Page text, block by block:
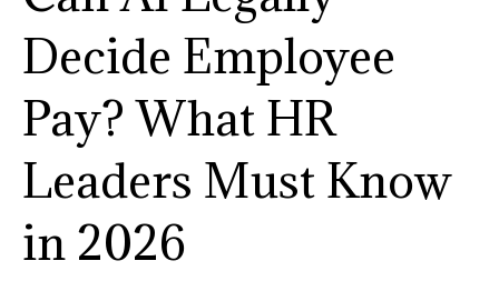
Decide Employee
Pay? What HR
Leaders Must Know
in 2026